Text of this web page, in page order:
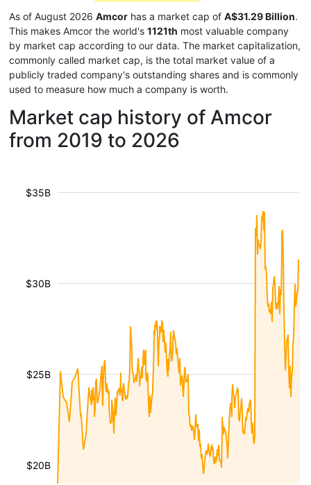
As of August 2026 Amcor has a market cap of A$31.29 Billion.
This makes Amcor the world's 1121th most valuable company
by market cap according to our data. The market capitalization,
commonly called market cap, is the total market value of a
publicly traded company's outstanding shares and is commonly
used to measure how much a company is worth.
Market cap history of Amcor
from 2019 to 2026
$20B
$25B
$30B
$35B